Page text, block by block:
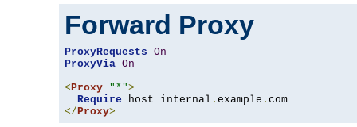
Forward Proxy
ProxyRequests On
ProxyVia On
< Proxy "*">
Require host internal . example .
</ Proxy>